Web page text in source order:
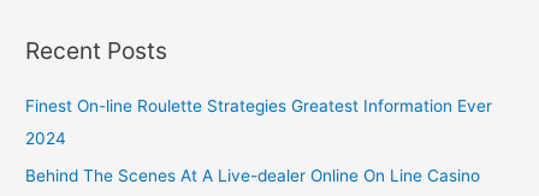
Recent Posts
Finest On-line Roulette Strategies Greatest Information Ever
2024
Behind The Scenes At A Live-dealer Online On Line Casino